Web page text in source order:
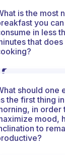
is the most
you
in less
that
should one
the first thing
in order
mood,
to